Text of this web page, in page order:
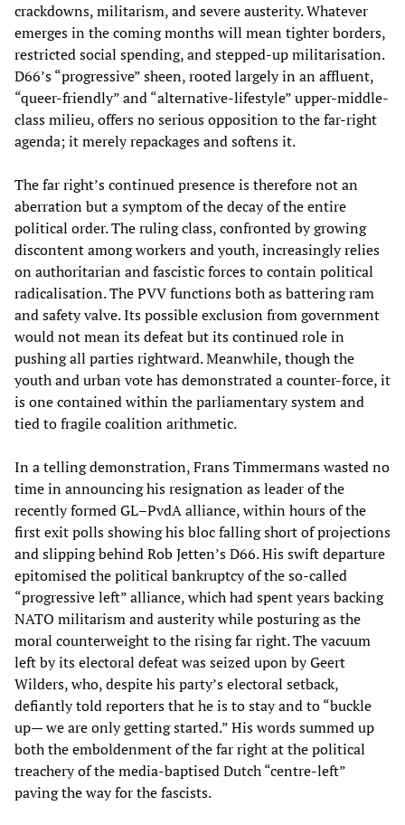
crackdowns, militarism, and severe austerity. Whatever
emerges in the coming months will mean tighter borders,
restricted social spending, and stepped-up militarisation.
D66’s “progressive” sheen, rooted largely in an affluent,
“queer-friendly” and “alternative-lifestyle” upper-middle-
class milieu, offers no serious opposition to the far-right
agenda; it merely repackages and softens it.
The far right’s continued presence is therefore not an
aberration but a symptom of the decay of the entire
political order. The ruling class, confronted by growing
discontent among workers and youth, increasingly relies
on authoritarian and fascistic forces to contain political
radicalisation. The PVV functions both as battering ram
and safety valve. Its possible exclusion from government
would not mean its defeat but its continued role in
pushing all parties rightward. Meanwhile, though the
youth and urban vote has demonstrated a counter-force, it
is one contained within the parliamentary system and
tied to fragile coalition arithmetic.
In a telling demonstration, Frans Timmermans wasted no
time in announcing his resignation as leader of the
recently formed GL–PvdA alliance, within hours of the
first exit polls showing his bloc falling short of projections
and slipping behind Rob Jetten’s D66. His swift departure
epitomised the political bankruptcy of the so-called
“progressive left” alliance, which had spent years backing
NATO militarism and austerity while posturing as the
moral counterweight to the rising far right. The vacuum
left by its electoral defeat was seized upon by Geert
Wilders, who, despite his party’s electoral setback,
defiantly told reporters that he is to stay and to “buckle
up— we are only getting started.” His words summed up
both the emboldenment of the far right at the political
treachery of the media-baptised Dutch “centre-left”
paving the way for the fascists.